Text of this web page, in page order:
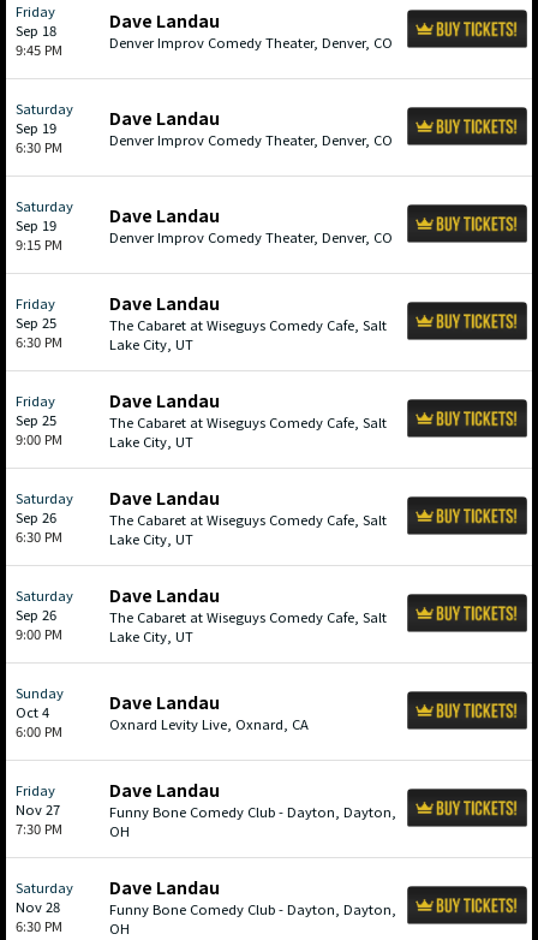
Friday
Sep 18
9:45 PM
Dave Landau
Denver Improv Comedy Theater, Denver, CO
Saturday
Sep 19
6:30 PM
Dave Landau
Denver Improv Comedy Theater, Denver, CO
Saturday
Sep 19
9:15 PM
Dave Landau
Denver Improv Comedy Theater, Denver, CO
Friday
Sep 25
6:30 PM
Dave Landau
The Cabaret at Wiseguys Comedy Cafe, Salt
Lake City, UT
Friday
Sep 25
9:00 PM
Dave Landau
The Cabaret at Wiseguys Comedy Cafe, Salt
Lake City, UT
Saturday
Sep 26
6:30 PM
Dave Landau
The Cabaret at Wiseguys Comedy Cafe, Salt
Lake City, UT
Saturday
Sep 26
9:00 PM
Dave Landau
The Cabaret at Wiseguys Comedy Cafe, Salt
Lake City, UT
Sunday
Oct 4
6:00 PM
Dave Landau
Oxnard Levity Live, Oxnard, CA
Friday
Nov 27
7:30 PM
Dave Landau
Funny Bone Comedy Club - Dayton, Dayton,
OH
Saturday
Nov 28
6:30 PM
Dave Landau
Funny Bone Comedy Club - Dayton, Dayton,
OH